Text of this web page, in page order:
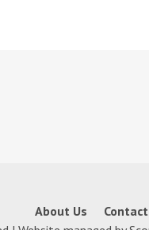
About Us